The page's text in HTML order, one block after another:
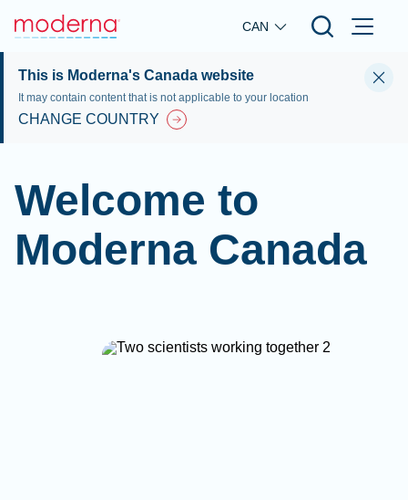
Skip to main content
CAN
This is Moderna's Canada website
It may contain content that is not applicable to your location
CHANGE COUNTRY
Welcome to
Moderna Canada